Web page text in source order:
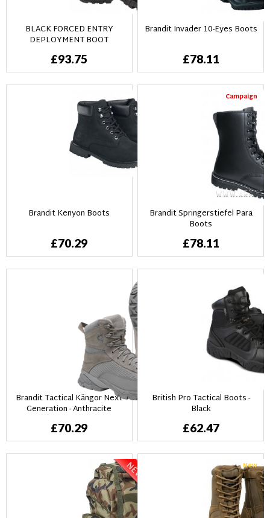
BLACK FORCED ENTRY
DEPLOYMENT BOOT
£93.75
Brandit Invader 10-Eyes Boots
£78.11
Brandit Kenyon Boots
£70.29
Campaign
Brandit Springerstiefel Para
Boots
£78.11
Brandit Tactical Kängor Next
Generation - Anthracite
£70.29
British Pro Tactical Boots -
Black
£62.47
New